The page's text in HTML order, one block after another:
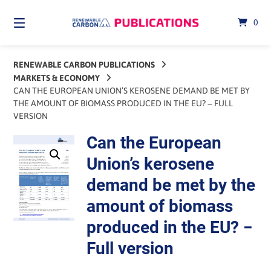
content
0
RENEWABLE CARBON PUBLICATIONS
MARKETS & ECONOMY
CAN THE EUROPEAN UNION’S KEROSENE DEMAND BE MET BY
THE AMOUNT OF BIOMASS PRODUCED IN THE EU? − FULL
VERSION
Can the European
Union’s kerosene
demand be met by the
amount of biomass
produced in the EU? −
Full version